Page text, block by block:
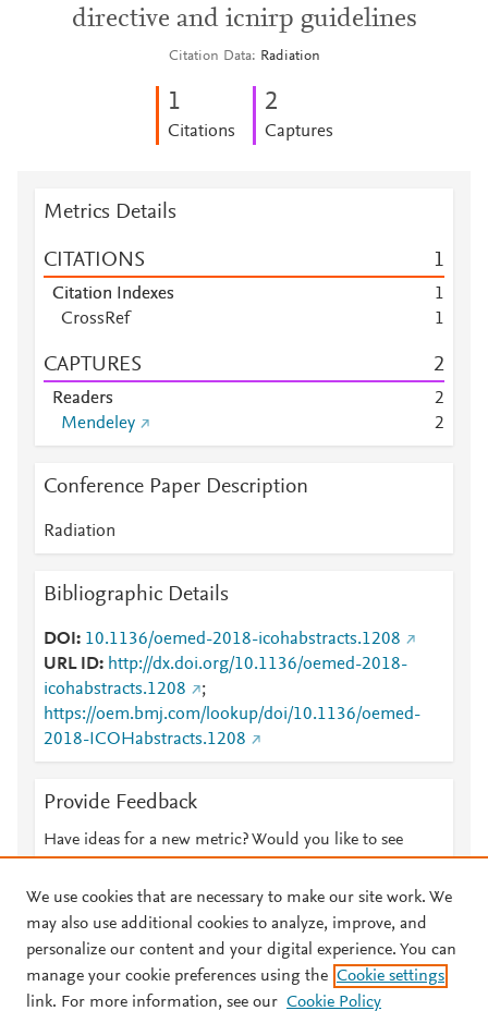
directive and icnirp guidelines
Citation Data Radiation
1
Citations
2
Captures
Metrics Details
CITATIONS 1
Citation Indexes
1
CrossRef
1
CAPTURES 2
Readers
2
Mendeley
2
Conference Paper Description
Radiation
Bibliographic Details
DOI
10.1136/oemed-2018-icohabstracts.1208
URL ID
http://dx.doi.org/10.1136/oemed-2018-
icohabstracts.1208
;
https://oem.bmj.com/lookup/doi/10.1136/oemed-
2018-ICOHabstracts.1208
Provide Feedback
Have ideas for a new metric? Would you like to see
© 2026 Plum Analytics Terms and Conditions Privacy policy
We use cookies that are necessary to make our site work. We
may also use additional cookies to analyze, improve, and
personalize our content and your digital experience. You can
manage your cookie preferences using the Cookie settings
link. For more information, see our Cookie Policy